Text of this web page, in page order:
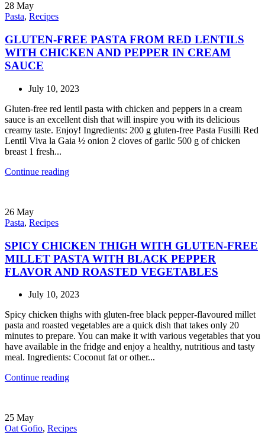
28 May
Pasta, Recipes
GLUTEN-FREE PASTA FROM RED LENTILS
WITH CHICKEN AND PEPPER IN CREAM
SAUCE
July 10, 2023
Gluten-free red lentil pasta with chicken and peppers in a cream
sauce is an excellent dish that will inspire you with its delicious
creamy taste. Enjoy! Ingredients: 200 g gluten-free Pasta Fusilli Red
Lentil Viva la Gaia ½ onion 2 cloves of garlic 500 g of chicken
breast 1 fresh...
Continue reading
26 May
Pasta, Recipes
SPICY CHICKEN THIGH WITH GLUTEN-FREE
MILLET PASTA WITH BLACK PEPPER
FLAVOR AND ROASTED VEGETABLES
July 10, 2023
Spicy chicken thighs with gluten-free black pepper-flavoured millet
pasta and roasted vegetables are a quick dish that takes only 20
minutes to prepare. You can make it with various vegetables that you
have available in the fridge and enjoy a healthy, nutritious and tasty
meal. Ingredients: Coconut fat or other...
Continue reading
25 May
Oat Gofio, Recipes